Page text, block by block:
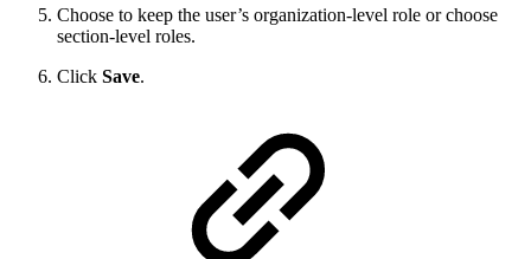
Choose to keep the user’s organization-level role or choose
section-level roles.
Click Save.